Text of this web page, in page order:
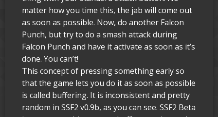
matter how you time this, the jab will come out
as soon as possible. Now, do another Falcon
Punch, but try to do a smash attack during
Falcon Punch and have it activate as soon as it’s
done. You can’t!
This concept of pressing something early so
that the game lets you do it as soon as possible
is called buffering. It is inconsistent and pretty
random in SSF2 v0.9b, as you can see. SSF2 Beta